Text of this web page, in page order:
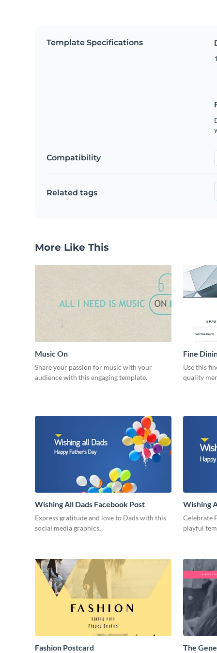
Template Specifications
Compatibility
Related tags
More Like This
Music On
Share your passion for music with your
audience with this engaging template.
Fine
Use this
quality
Wishing All Dads Facebook Post
Express gratitude and love to Dads with this
social media graphics.
Wishing
Celebrate
playful
Fashion Postcard The